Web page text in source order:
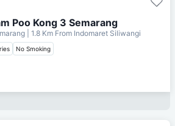
Poo Kong 3 Semarang
| 1.8 Km From Indomaret Siliwangi
No Smoking